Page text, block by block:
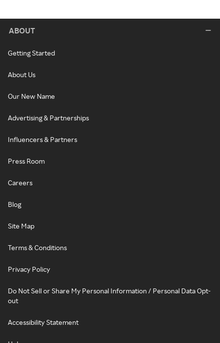
ABOUT
Getting Started
About Us
Our New Name
Advertising & Partnerships
Influencers & Partners
Press Room
Careers
Blog
Site Map
Terms & Conditions
Privacy Policy
Do Not Sell or Share My Personal Information / Personal Data Opt-
out
Accessibility Statement